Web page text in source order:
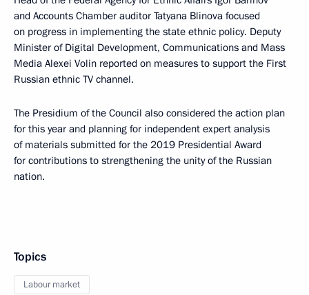
and Accounts Chamber auditor Tatyana Blinova focused
on progress in implementing the state ethnic policy. Deputy
Minister of Digital Development, Communications and Mass
Media Alexei Volin reported on measures to support the First
Russian ethnic TV channel.
The Presidium of the Council also considered the action plan
for this year and planning for independent expert analysis
of materials submitted for the 2019 Presidential Award
for contributions to strengthening the unity of the Russian
nation.
Topics
Labour market